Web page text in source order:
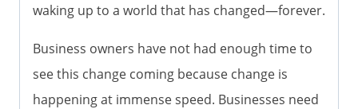
waking up to a world that has changed—forever.
Business owners have not had enough time to
see this change coming because change is
happening at immense speed. Businesses need